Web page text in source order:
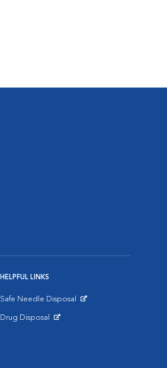
HELPFUL LINKS
Safe Needle Disposal
Drug Disposal